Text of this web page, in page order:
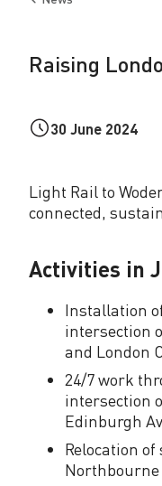
Back
Raising
30 June 2024
Light Rail to
connected,
Activities in
Installation
intersection
and London
24/7 work
intersection
Edinburgh
Relocation of
Northbourne